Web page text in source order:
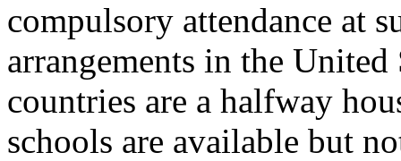
compulsory attendance at
arrangements in the United
countries are a halfway
schools are available but